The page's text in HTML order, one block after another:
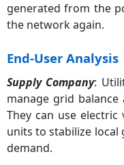
generated from the
the network again.
End-User Analysis
Supply Company:
manage grid
They can use
units to stabilize local
demand.